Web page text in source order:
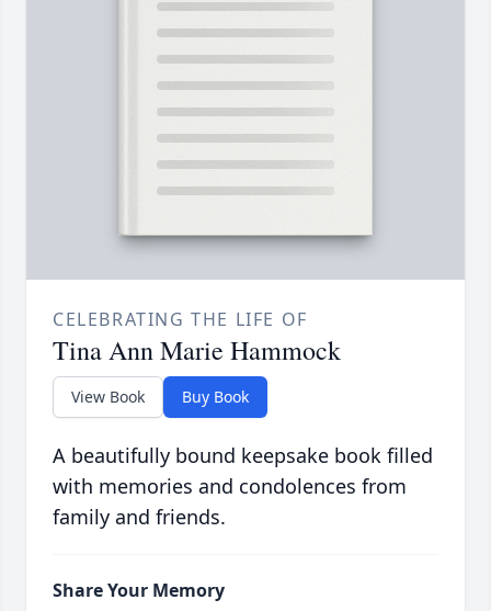
CELEBRATING THE LIFE OF
Tina Ann Marie Hammock
View Book Buy Book
A beautifully bound keepsake book filled
with memories and condolences from
family and friends.
Share Your Memory